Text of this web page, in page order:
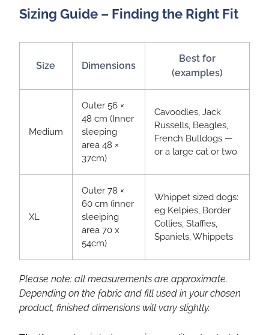
Sizing Guide – Finding the Right Fit
Size Dimensions
Best for
(examples)
Medium
Outer 56 ×
48 cm (Inner
sleeping
area 48 ×
37cm)
Cavoodles, Jack
Russells, Beagles,
French Bulldogs —
or a large cat or two
XL
Outer 78 ×
60 cm (inner
sleeiping
area 70 x
54cm)
Whippet sized dogs:
eg Kelpies, Border
Collies, Staffies,
Spaniels, Whippets
Please note: all measurements are approximate.
Depending on the fabric and fill used in your chosen
product, finished dimensions will vary slightly.